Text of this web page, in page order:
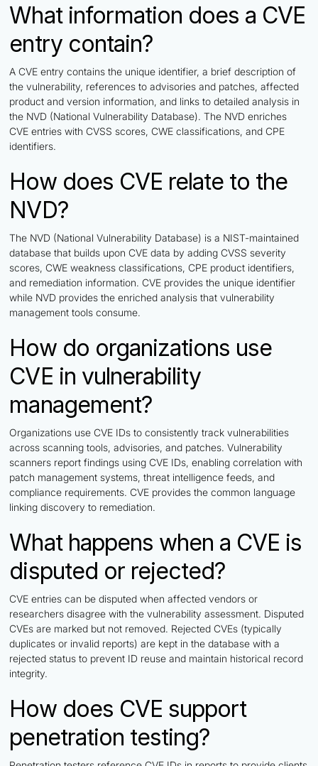
What information does a CVE
entry contain?
A CVE entry contains the unique identifier, a brief description of
the vulnerability, references to advisories and patches, affected
product and version information, and links to detailed analysis in
the NVD (National Vulnerability Database). The NVD enriches
CVE entries with CVSS scores, CWE classifications, and CPE
identifiers.
How does CVE relate to the
NVD?
The NVD (National Vulnerability Database) is a NIST-maintained
database that builds upon CVE data by adding CVSS severity
scores, CWE weakness classifications, CPE product identifiers,
and remediation information. CVE provides the unique identifier
while NVD provides the enriched analysis that vulnerability
management tools consume.
How do organizations use
CVE in vulnerability
management?
Organizations use CVE IDs to consistently track vulnerabilities
across scanning tools, advisories, and patches. Vulnerability
scanners report findings using CVE IDs, enabling correlation with
patch management systems, threat intelligence feeds, and
compliance requirements. CVE provides the common language
linking discovery to remediation.
What happens when a CVE is
disputed or rejected?
CVE entries can be disputed when affected vendors or
researchers disagree with the vulnerability assessment. Disputed
CVEs are marked but not removed. Rejected CVEs (typically
duplicates or invalid reports) are kept in the database with a
rejected status to prevent ID reuse and maintain historical record
integrity.
How does CVE support
penetration testing?